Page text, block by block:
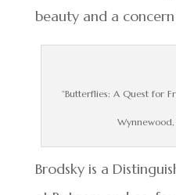
beauty and a
“Butterflies: A Quest for
Wynnewood,
Brodsky is a